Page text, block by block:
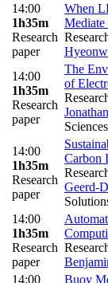
14:00
1h35m
Research
paper
When
Mediate
14:00
1h35m
Research
paper
The
of
14:00
1h35m
Research
paper
Carbon
Geerd-
14:00
1h35m
Research
paper
14:00
Buoy